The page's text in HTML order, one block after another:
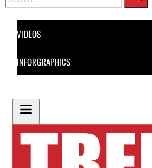
VIDEOS
INFORGRAPHICS